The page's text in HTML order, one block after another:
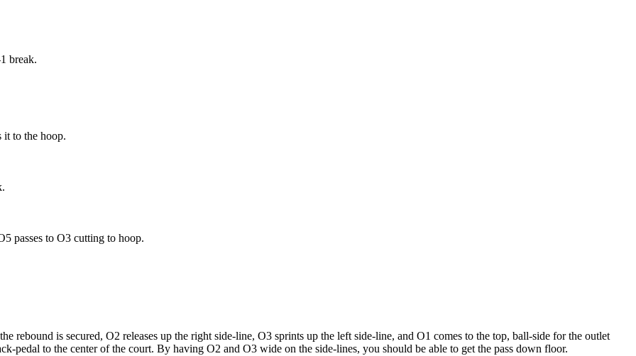
break.
it to the hoop.
passes to O3 cutting to hoop.
rebound is secured, O2 releases up the right side-line, O3 sprints up the left side-line, and O1 comes to the top, ball-side for the outlet
pedal to the center of the court. By having O2 and O3 wide on the side-lines, you should be able to get the pass down floor.